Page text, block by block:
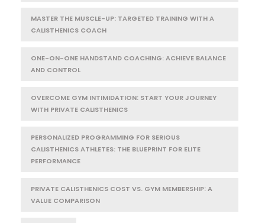
MASTER THE MUSCLE-UP: TARGETED TRAINING WITH A
CALISTHENICS COACH
ONE-ON-ONE HANDSTAND COACHING: ACHIEVE BALANCE
AND CONTROL
OVERCOME GYM INTIMIDATION: START YOUR JOURNEY
WITH PRIVATE CALISTHENICS
PERSONALIZED PROGRAMMING FOR SERIOUS
CALISTHENICS ATHLETES: THE BLUEPRINT FOR ELITE
PERFORMANCE
PRIVATE CALISTHENICS COST VS. GYM MEMBERSHIP: A
VALUE COMPARISON